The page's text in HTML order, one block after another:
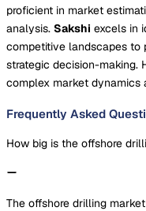
proficient in market
analysis. Sakshi excels in
competitive landscapes to
strategic decision-making.
complex market
Frequently Asked
How big is the offshore
The offshore drilling